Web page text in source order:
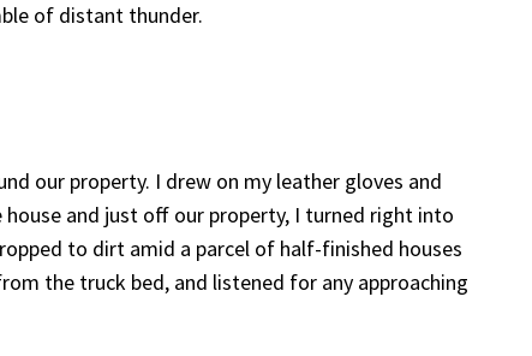
of distant thunder.
our property. I drew on my leather gloves and
and just off our property, I turned right into
to dirt amid a parcel of half-finished houses
the truck bed, and listened for any approaching